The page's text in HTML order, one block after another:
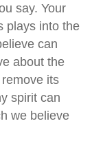
say. Your
plays into the
can
about the
its
spirit can
we believe